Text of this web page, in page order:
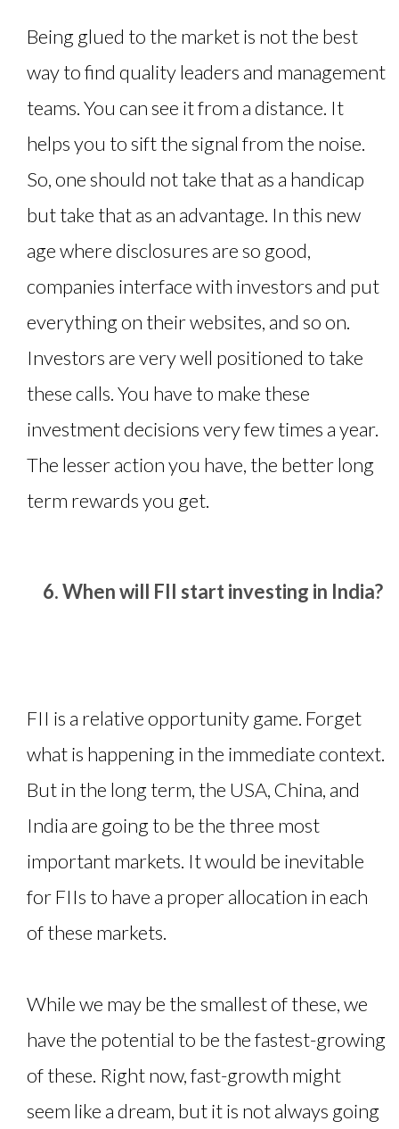
Being glued to the market is not the best
way to find quality leaders and management
teams. You can see it from a distance. It
helps you to sift the signal from the noise.
So, one should not take that as a handicap
but take that as an advantage. In this new
age where disclosures are so good,
companies interface with investors and put
everything on their websites, and so on.
Investors are very well positioned to take
these calls. You have to make these
investment decisions very few times a year.
The lesser action you have, the better long
term rewards you get.
When will FII start investing in India?
FII is a relative opportunity game. Forget
what is happening in the immediate context.
But in the long term, the USA, China, and
India are going to be the three most
important markets. It would be inevitable
for FIIs to have a proper allocation in each
of these markets.
While we may be the smallest of these, we
have the potential to be the fastest-growing
of these. Right now, fast-growth might
seem like a dream, but it is not always going